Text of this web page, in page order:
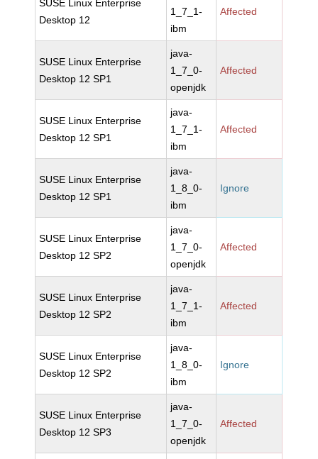
SUSE Linux Enterprise
Desktop 12
1_7_1-
ibm
Affected
SUSE Linux Enterprise
Desktop 12 SP1
java-
1_7_0-
openjdk
Affected
SUSE Linux Enterprise
Desktop 12 SP1
java-
1_7_1-
ibm
Affected
SUSE Linux Enterprise
Desktop 12 SP1
java-
1_8_0-
ibm
Ignore
SUSE Linux Enterprise
Desktop 12 SP2
java-
1_7_0-
openjdk
Affected
SUSE Linux Enterprise
Desktop 12 SP2
java-
1_7_1-
ibm
Affected
SUSE Linux Enterprise
Desktop 12 SP2
java-
1_8_0-
ibm
Ignore
SUSE Linux Enterprise
Desktop 12 SP3
java-
1_7_0-
openjdk
Affected